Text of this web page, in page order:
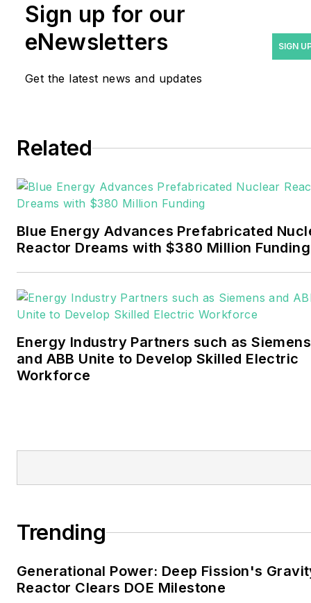
years covering the energy
industry as a newspaper
formerly was energy writer
Pennwell and Clarion
Events. He joined Endeavor
November 2021.
Walton earned his
journalism from the
career stops include the
Moore American,
resiliency goals. These
industrial sectors, as well as
the military, universities,
Sign up for our
eNewsletters
Get the latest news and updates
SIGN
Related
Blue Energy Advances Prefabricated
Reactor Dreams with $380 Million Funding
Energy Industry Partners such as Siemens
and ABB Unite to Develop Skilled Electric
Workforce
Trending
Generational Power: Deep Fission's
Reactor Clears DOE Milestone